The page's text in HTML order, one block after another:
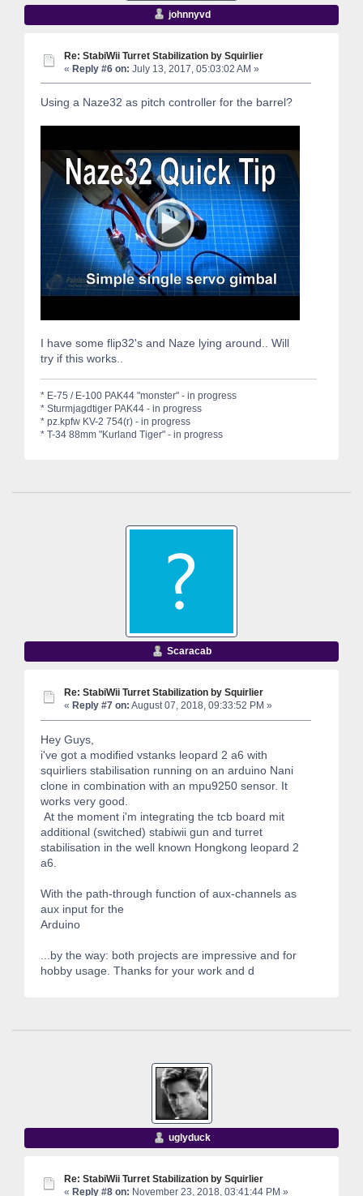
johnnyvd
Re: StabiWii Turret Stabilization by Squirlier
« Reply #6 on: July 13, 2017, 05:03:02 AM »
Using a Naze32 as pitch controller for the barrel?
I have some flip32's and Naze lying around.. Will
try if this works..
* E-75 / E-100 PAK44 "monster" - in progress
* Sturmjagdtiger PAK44 - in progress
* pz.kpfw KV-2 754(r) - in progress
* T-34 88mm "Kurland Tiger" - in progress
Scaracab
Re: StabiWii Turret Stabilization by Squirlier
« Reply #7 on: August 07, 2018, 09:33:52 PM »
Hey Guys,
i've got a modified vstanks leopard 2 a6 with
squirliers stabilisation running on an arduino Nani
clone in combination with an mpu9250 sensor. It
works very good.
At the moment i'm integrating the tcb board mit
additional (switched) stabiwii gun and turret
stabilisation in the well known Hongkong leopard 2
a6.
With the path-through function of aux-channels as
aux input for the
Arduino
...by the way: both projects are impressive and for
hobby usage. Thanks for your work and d
uglyduck
Re: StabiWii Turret Stabilization by Squirlier
« Reply #8 on: November 23, 2018, 03:41:44 PM »